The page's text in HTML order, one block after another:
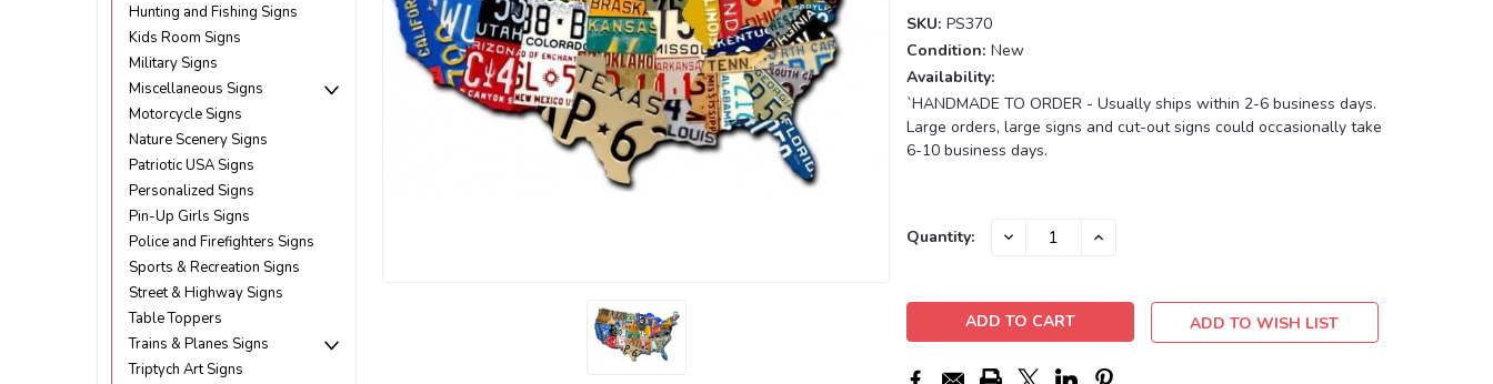
Hunting and Fishing Signs
Kids Room Signs
Military Signs
Miscellaneous Signs
Motorcycle Signs
Nature Scenery Signs
Patriotic USA Signs
Personalized Signs
Pin-Up Girls Signs
Police and Firefighters Signs
Sports & Recreation Signs
Street & Highway Signs
Table Toppers
Trains & Planes Signs
Triptych Art Signs
SKU: PS370
Condition: New
Availability:
`HANDMADE TO ORDER - Usually ships within 2-6 business days.
Large orders, large signs and cut-out signs could occasionally take
6-10 business days.
Current
Quantity: DECREASE INCREASE
ADD TO WISH LIST